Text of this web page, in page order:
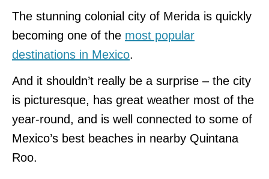
The stunning colonial city of Merida is quickly
becoming one of the most popular
destinations in Mexico.
And it shouldn’t really be a surprise – the city
is picturesque, has great weather most of the
year-round, and is well connected to some of
Mexico’s best beaches in nearby Quintana
Roo.